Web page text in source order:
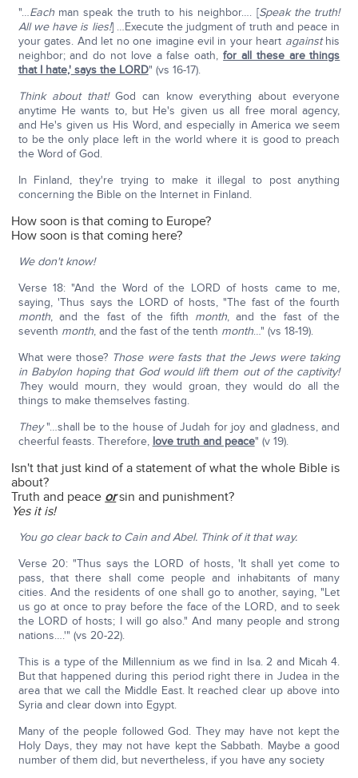
"…Eachman speak the truth to his neighbor…. [Speak the truth!
All we have is lies!] …Execute the judgment of truth and peace in
your gates. And let no one imagine evil in your heart againsthis
neighbor; and do not love a false oath,for all these are things
that I hate,'says the LORD" (vs 16-17).
Think about that! God can know everything about everyone
anytime He wants to, but He's given us all free moral agency,
and He's given us His Word, and especially in America we seem
to be the only place left in the world where it is good to preach
the Word of God.
In Finland, they're trying to make it illegal to post anything
concerning the Bible on the Internet in Finland.
How soon is that coming to Europe?
How soon is that coming here?
We don't know!
Verse 18: "And the Word of the LORD of hosts came to me,
saying, 'Thus says the LORD of hosts, "The fast of the fourth
month, and the fast of the fifth month, and the fast of the
seventh month, and the fast of the tenth month…" (vs 18-19).
What were those? Those were fasts that the Jews were taking
in Babylon hoping that God would lift them out of the captivity!
They would mourn, they would groan, they would do all the
things to make themselves fasting.
They"…shall be to the house of Judah for joy and gladness, and
cheerful feasts. Therefore, love truth and peace" (v 19).
Isn't that just kind of a statement of what the whole Bible is
about?
Truth and peace orsin and punishment?
Yes it is!
You go clear back to Cain and Abel. Think of it that way.
Verse 20: "Thus says the LORD of hosts, 'It shall yet come to
pass, that there shall come people and inhabitants of many
cities. And the residents of one shall go to another, saying, "Let
us go at once to pray before the face of the LORD, and to seek
the LORD of hosts; I will go also." And many people and strong
nations….'" (vs 20-22).
This is a type of the Millennium as we find in Isa. 2 and Micah 4.
But that happened during this period right there in Judea in the
area that we call the Middle East. It reached clear up above into
Syria and clear down into Egypt.
Many of the people followed God. They may have not kept the
Holy Days, they may not have kept the Sabbath. Maybe a good
number of them did, but nevertheless, if you have any society